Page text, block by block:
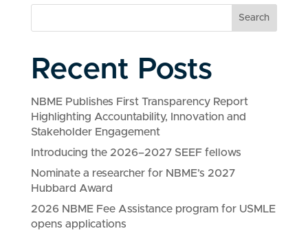
Search
Recent Posts
NBME Publishes First Transparency Report
Highlighting Accountability, Innovation and
Stakeholder Engagement
Introducing the 2026–2027 SEEF fellows
Nominate a researcher for NBME’s 2027
Hubbard Award
2026 NBME Fee Assistance program for USMLE
opens applications